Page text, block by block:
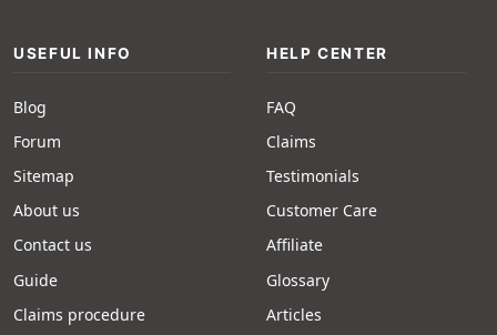
USEFUL INFO
Blog
Forum
Sitemap
About us
Contact us
Guide
Claims procedure
HELP CENTER
FAQ
Claims
Testimonials
Customer Care
Affiliate
Glossary
Articles